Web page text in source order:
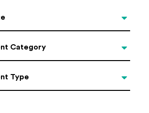
Category
Event Type
Type